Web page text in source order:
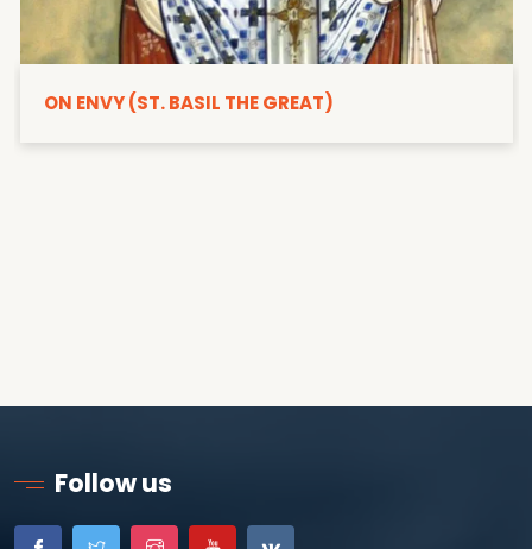
ON ENVY (ST. BASIL THE GREAT)
Follow us